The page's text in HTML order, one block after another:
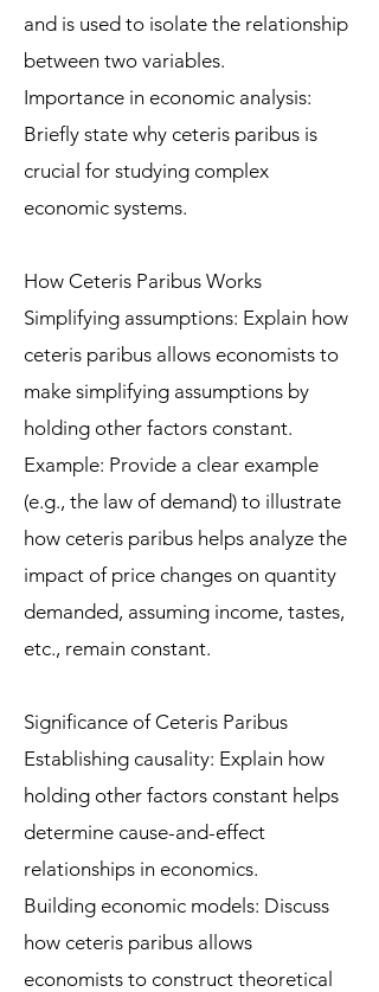
and is used to isolate the relationship
between two variables.
Importance in economic analysis:
Briefly state why ceteris paribus is
crucial for studying complex
economic systems.
How Ceteris Paribus Works
Simplifying assumptions: Explain how
ceteris paribus allows economists to
make simplifying assumptions by
holding other factors constant.
Example: Provide a clear example
(e.g., the law of demand) to illustrate
how ceteris paribus helps analyze the
impact of price changes on quantity
demanded, assuming income, tastes,
etc., remain constant.
Significance of Ceteris Paribus
Establishing causality: Explain how
holding other factors constant helps
determine cause-and-effect
relationships in economics.
Building economic models: Discuss
how ceteris paribus allows
economists to construct theoretical